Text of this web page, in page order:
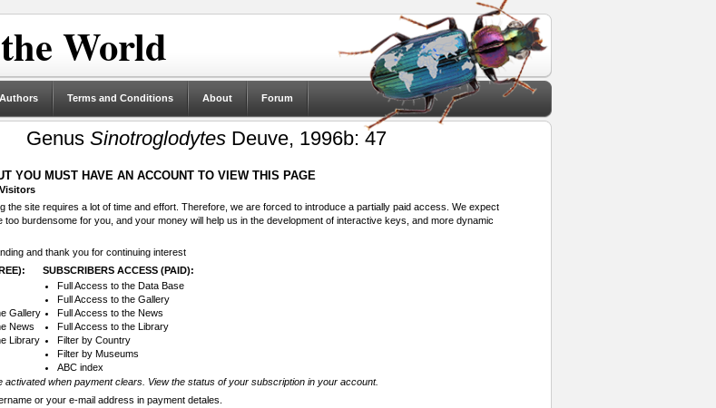
World
Authors Terms and Conditions About Forum
Genus Sinotroglodytes Deuve, 1996b: 47
YOU MUST HAVE AN ACCOUNT TO VIEW THIS PAGE
the site requires a lot of time and effort. Therefore, we are forced to introduce a partially paid access. We expect
too burdensome for you, and your money will help us in the development of interactive keys, and more dynamic
and thank you for continuing interest
SUBSCRIBERS ACCESS (PAID):
Gallery
News
Library
Full Access to the Data Base
Full Access to the Gallery
Full Access to the News
Full Access to the Library
Filter by Country
Filter by Museums
ABC index
activated when payment clears. View the status of your subscription in your account.
or your e-mail address in payment detales.